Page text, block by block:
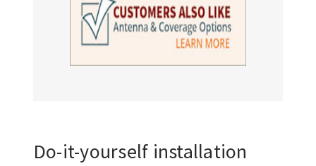
Do-it-yourself installation